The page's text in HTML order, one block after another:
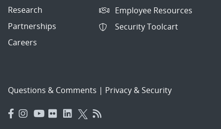
Research
Partnerships
Careers
Employee Resources
Security Toolcart
Questions & Comments | Privacy & Security